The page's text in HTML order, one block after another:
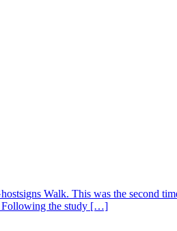
Walk. This was the second
Following the study […]